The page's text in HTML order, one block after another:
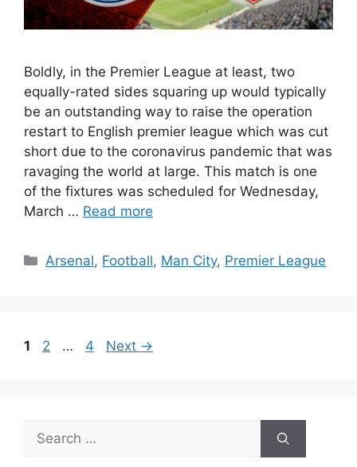
Boldly, in the Premier League at least, two
equally-rated sides squaring up would typically
be an outstanding way to raise the operation
restart to English premier league which was cut
short due to the coronavirus pandemic that was
ravaging the world at large. This match is one
of the fixtures was scheduled for Wednesday,
March … Read more
Categories
Arsenal, Football, Man City, Premier League
Page
1 Page
2 … Page
4 Next →
Search
for: